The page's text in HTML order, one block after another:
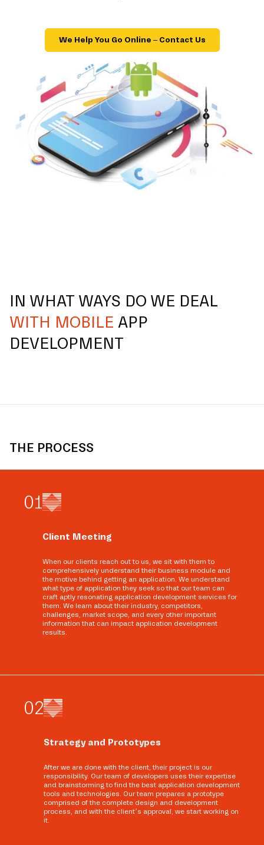
We Help You Go Online – Contact Us
IN WHAT WAYS DO WE DEAL
WITH MOBILE APP
DEVELOPMENT
THE PROCESS
01
Client Meeting
When our clients reach out to us, we sit with them to
comprehensively understand their business module and
the motive behind getting an application. We understand
what type of application they seek so that our team can
craft aptly resonating application development services for
them. We learn about their industry, competitors,
challenges, market scope, and every other important
information that can impact application development
results.
02
Strategy and Prototypes
After we are done with the client, their project is our
responsibility. Our team of developers uses their expertise
and brainstorming to find the best application development
tools and technologies. Our team prepares a prototype
comprised of the complete design and development
process, and with the client’s approval, we start working on
it.